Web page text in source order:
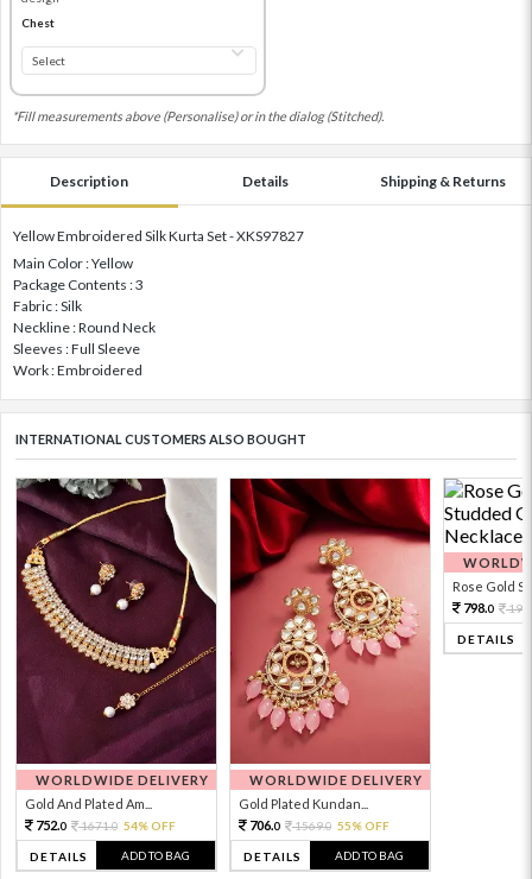
Chest
*Fill measurements above (Personalise) or in the dialog (Stitched).
Description Details Shipping & Returns
Yellow Embroidered Silk Kurta Set - XKS97827
Main Color : Yellow
Package Contents : 3
Fabric : Silk
Neckline : Round Neck
Sleeves : Full Sleeve
Work : Embroidered
INTERNATIONAL CUSTOMERS ALSO BOUGHT
WORLDWIDE DELIVERY
Gold And Plated Am...
752.0 1671.0 54% OFF
DETAILS ADD TO BAG
WORLDWIDE DELIVERY
Gold Plated Kundan...
706.0 1569.0 55% OFF
DETAILS ADD TO BAG
Rose Gold
798.0
DETAILS